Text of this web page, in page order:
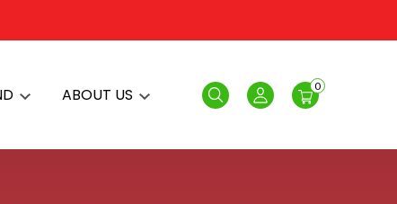
ABOUT US Search Login
0